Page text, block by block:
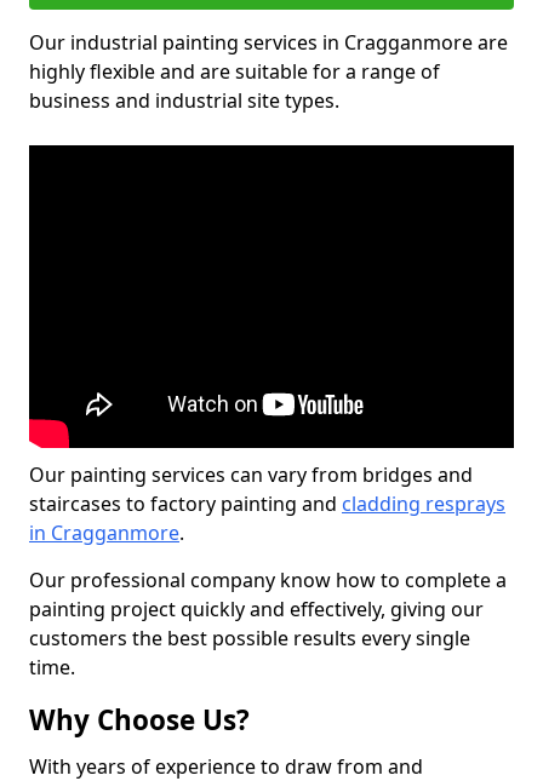
Our industrial painting services in Cragganmore are
highly flexible and are suitable for a range of
business and industrial site types.
Our painting services can vary from bridges and
staircases to factory painting and cladding resprays
in Cragganmore.
Our professional company know how to complete a
painting project quickly and effectively, giving our
customers the best possible results every single
time.
Why Choose Us?
With years of experience to draw from and